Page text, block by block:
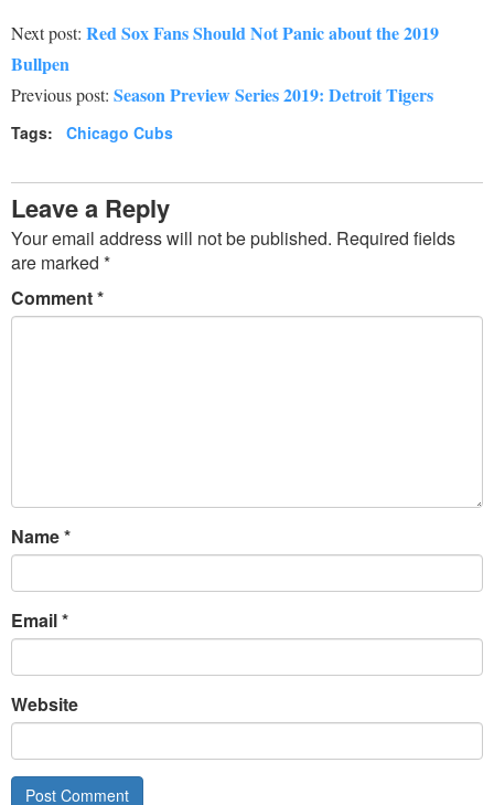
Next post: Red Sox Fans Should Not Panic about the 2019
Bullpen
Previous post: Season Preview Series 2019: Detroit Tigers
Tags: Chicago Cubs
Leave a Reply
Your email address will not be published. Required fields
are marked *
Comment*
Name*
Email*
Website